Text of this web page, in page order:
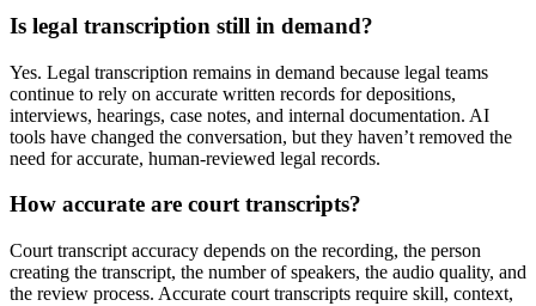
Is legal transcription still in demand?
Yes. Legal transcription remains in demand because legal teams
continue to rely on accurate written records for depositions,
interviews, hearings, case notes, and internal documentation. AI
tools have changed the conversation, but they haven’t removed the
need for accurate, human-reviewed legal records.
How accurate are court transcripts?
Court transcript accuracy depends on the recording, the person
creating the transcript, the number of speakers, the audio quality, and
the review process. Accurate court transcripts require skill, context,